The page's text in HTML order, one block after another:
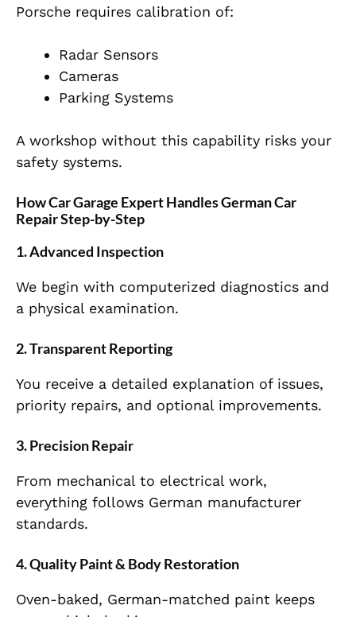
Porsche requires calibration of:
Radar Sensors
Cameras
Parking Systems
A workshop without this capability risks your
safety systems.
How Car Garage Expert Handles German Car
Repair Step-by-Step
1. Advanced Inspection
We begin with computerized diagnostics and
a physical examination.
2. Transparent Reporting
You receive a detailed explanation of issues,
priority repairs, and optional improvements.
3. Precision Repair
From mechanical to electrical work,
everything follows German manufacturer
standards.
4. Quality Paint & Body Restoration
Oven-baked, German-matched paint keeps